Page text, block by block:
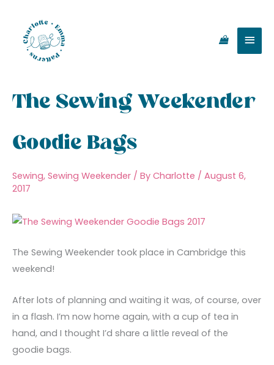
content
The Sewing Weekender
Goodie Bags
Sewing, Sewing Weekender / By Charlotte / August 6,
2017
The Sewing Weekender took place in Cambridge this
weekend!
After lots of planning and waiting it was, of course, over
in a flash. I’m now home again, with a cup of tea in
hand, and I thought I’d share a little reveal of the
goodie bags.